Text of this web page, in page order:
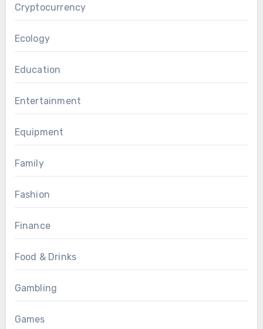
Cryptocurrency
Ecology
Education
Entertainment
Equipment
Family
Fashion
Finance
Food & Drinks
Gambling
Games